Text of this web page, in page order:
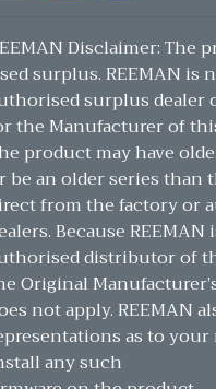
Disclaimer: The
surplus. REEMAN is
surplus dealer
the Manufacturer of
product may have
be an older series than
from the factory or
Because
distributor of
Original
not apply. REEMAN
as to
any such